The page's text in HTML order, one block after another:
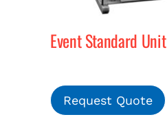
Event Standard Unit
Request Quote